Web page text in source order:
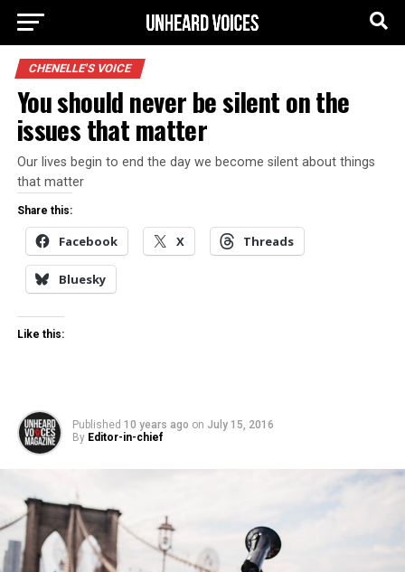
CHENELLE'S VOICE
You should never be silent on the
issues that matter
Our lives begin to end the day we become silent about things
that matter
Share this:
Facebook X Threads
Bluesky
Like this:
Published 10 years ago on July 15, 2016
By Editor-in-chief